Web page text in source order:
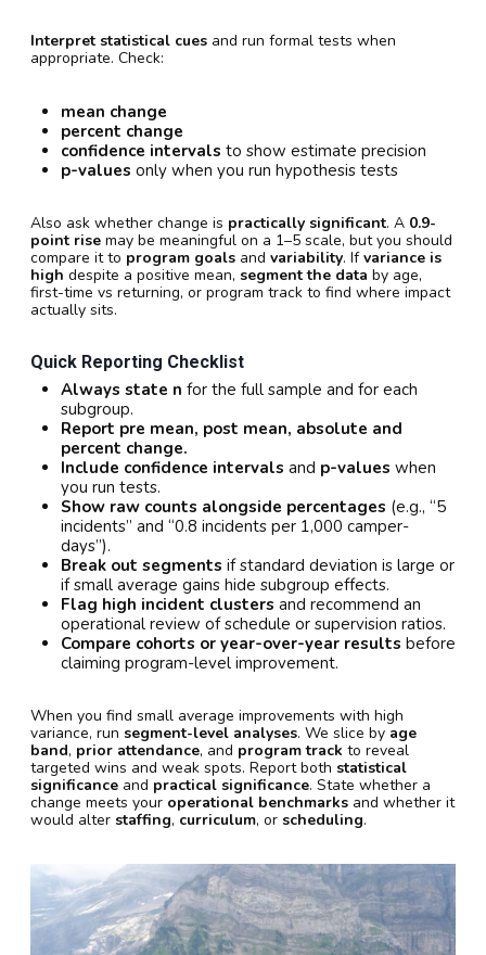
Interpret statistical cues and run formal tests when
appropriate. Check:
mean change
percent change
confidence intervals to show estimate precision
p-values only when you run hypothesis tests
Also ask whether change is practically significant. A 0.9-
point rise may be meaningful on a 1–5 scale, but you should
compare it to program goals and variability. Ifvariance is
high despite a positive mean, segment the data by age,
first-time vs returning, or program track to find where impact
actually sits.
Quick Reporting Checklist
Always state n for the full sample and for each
subgroup.
Report pre mean, post mean, absolute and
percent change.
Include confidence intervals and p-values when
you run tests.
Show raw counts alongside percentages (e.g., “5
incidents” and “0.8 incidents per 1,000 camper-
days”).
Break out segments if standard deviation is large or
if small average gains hide subgroup effects.
Flag high incident clusters and recommend an
operational review of schedule or supervision ratios.
Compare cohorts or year-over-year results before
claiming program-level improvement.
When you find small average improvements with high
variance, run segment-level analyses. We slice by age
band, prior attendance, and program track to reveal
targeted wins and weak spots. Report both statistical
significance and practical significance. State whether a
change meets your operational benchmarks and whether it
would alter staffing, curriculum, or scheduling.